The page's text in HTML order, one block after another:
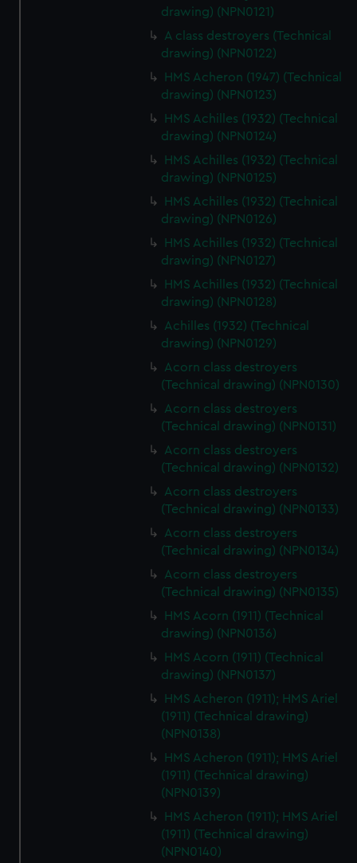
preferences, understand how our website is used, and to
help us improve it. We may also use cookies to tailor our
marketing to your interests and deliver embedded content
from third-party sources. You can choose to allow all
cookies, change your preferences or opt-out at any time.
drawing) (NPN0121)
A class destroyers (Technical
drawing) (NPN0122)
HMS Acheron (1947) (Technical
drawing) (NPN0123)
HMS Achilles (1932) (Technical
drawing) (NPN0124)
HMS Achilles (1932) (Technical
drawing) (NPN0125)
HMS Achilles (1932) (Technical
drawing) (NPN0126)
HMS Achilles (1932) (Technical
drawing) (NPN0127)
HMS Achilles (1932) (Technical
drawing) (NPN0128)
Achilles (1932) (Technical
drawing) (NPN0129)
Acorn class destroyers
(Technical drawing) (NPN0130)
Acorn class destroyers
(Technical drawing) (NPN0131)
Acorn class destroyers
(Technical drawing) (NPN0132)
Acorn class destroyers
(Technical drawing) (NPN0133)
Acorn class destroyers
(Technical drawing) (NPN0134)
Acorn class destroyers
(Technical drawing) (NPN0135)
HMS Acorn (1911) (Technical
drawing) (NPN0136)
HMS Acorn (1911) (Technical
drawing) (NPN0137)
HMS Acheron (1911); HMS Ariel
(1911) (Technical drawing)
(NPN0138)
HMS Acheron (1911); HMS Ariel
(1911) (Technical drawing)
(NPN0139)
HMS Acheron (1911); HMS Ariel
(1911) (Technical drawing)
(NPN0140)